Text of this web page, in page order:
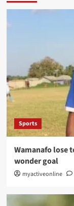
Sports
Wamanafo lose
wonder goal
myactiveonline